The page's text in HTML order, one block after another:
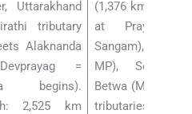
Uttarakhand
tributary
Alaknanda
=
begins).
2,525 km
(1,376 km, Delhi,
at Prayagraj
Sangam),
MP), Son
Betwa (MP-UP),
tributaries: